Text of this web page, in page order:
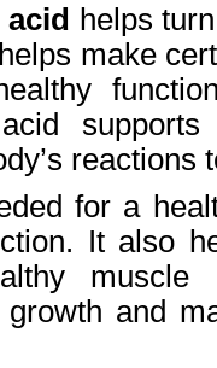
helps
make
acid
for a
It also
and